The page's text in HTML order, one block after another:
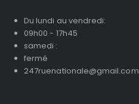
Du lundi au vendredi:
09h00 - 17h45
samedi :
fermé
247ruenationale@gmail.com